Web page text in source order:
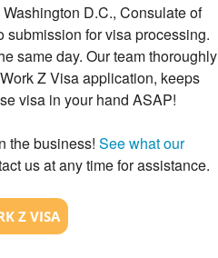
D.C., Consulate of
for visa processing.
same day. Our team thoroughly
Z Visa application, keeps
visa in your hand ASAP!
the business! See what our
us at any time for assistance.
Z VISA